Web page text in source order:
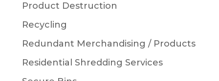
Product Destruction
Recycling
Redundant Merchandising / Products
Residential Shredding Services